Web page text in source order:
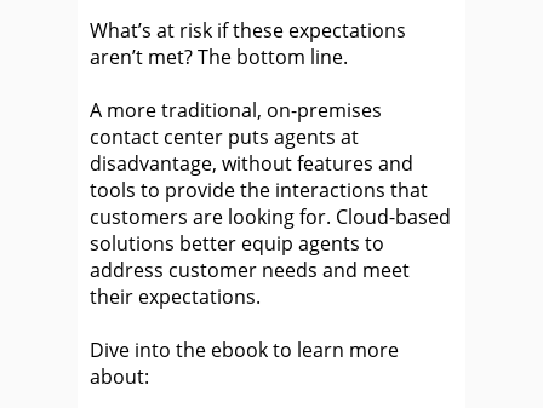
What’s at risk if these expectations
aren’t met? The bottom line.
A more traditional, on-premises
contact center puts agents at
disadvantage, without features and
tools to provide the interactions that
customers are looking for. Cloud-based
solutions better equip agents to
address customer needs and meet
their expectations.
Dive into the ebook to learn more
about: